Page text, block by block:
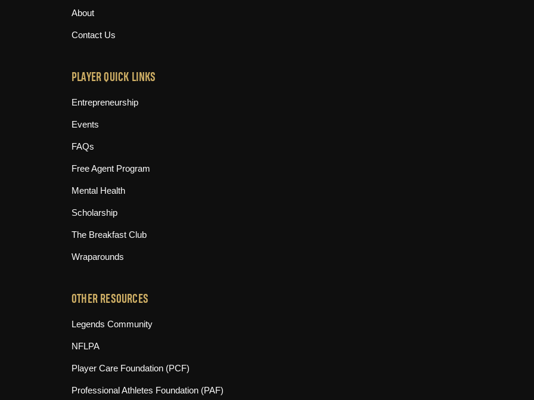
About
Contact Us
PLAYER QUICK LINKS
Entrepreneurship
Events
FAQs
Free Agent Program
Mental Health
Scholarship
The Breakfast Club
Wraparounds
OTHER RESOURCES
Legends Community(opens in new tab)
NFLPA
Player Care Foundation (PCF)
Professional Athletes Foundation (PAF)